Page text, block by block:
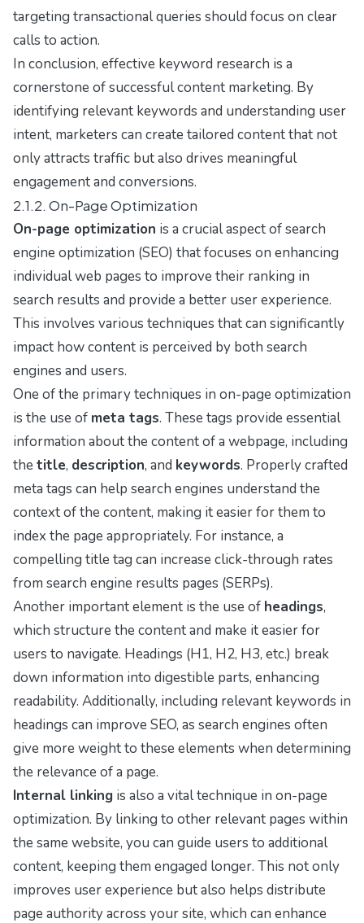
targeting transactional queries should focus on clear
calls to action.
In conclusion, effective keyword research is a
cornerstone of successful content marketing. By
identifying relevant keywords and understanding user
intent, marketers can create tailored content that not
only attracts traffic but also drives meaningful
engagement and conversions.
2.1.2. On-Page Optimization
On-page optimization is a crucial aspect of search
engine optimization (SEO) that focuses on enhancing
individual web pages to improve their ranking in
search results and provide a better user experience.
This involves various techniques that can significantly
impact how content is perceived by both search
engines and users.
One of the primary techniques in on-page optimization
is the use of meta tags. These tags provide essential
information about the content of a webpage, including
the title, description, and keywords. Properly crafted
meta tags can help search engines understand the
context of the content, making it easier for them to
index the page appropriately. For instance, a
compelling title tag can increase click-through rates
from search engine results pages (SERPs).
Another important element is the use of headings,
which structure the content and make it easier for
users to navigate. Headings (H1, H2, H3, etc.) break
down information into digestible parts, enhancing
readability. Additionally, including relevant keywords in
headings can improve SEO, as search engines often
give more weight to these elements when determining
the relevance of a page.
Internal linking is also a vital technique in on-page
optimization. By linking to other relevant pages within
the same website, you can guide users to additional
content, keeping them engaged longer. This not only
improves user experience but also helps distribute
page authority across your site, which can enhance